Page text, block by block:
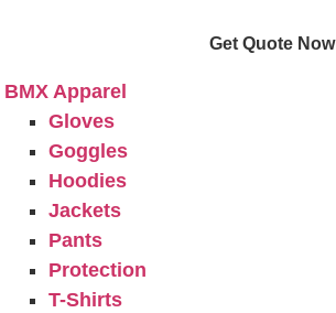
BMX Apparel
Gloves
Goggles
Hoodies
Jackets
Pants
Protection
T-Shirts
Get Quote Now